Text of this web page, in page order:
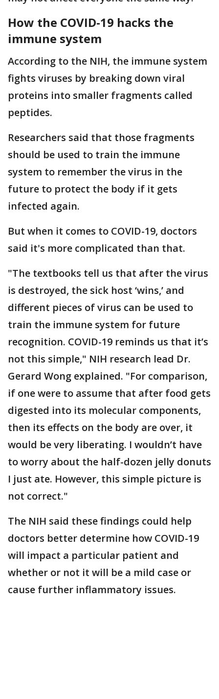
How the COVID-19 hacks the
immune system
According to the NIH, the immune system
fights viruses by breaking down viral
proteins into smaller fragments called
peptides.
Researchers said that those fragments
should be used to train the immune
system to remember the virus in the
future to protect the body if it gets
infected again.
But when it comes to COVID-19, doctors
said it's more complicated than that.
"The textbooks tell us that after the virus
is destroyed, the sick host ‘wins,’ and
different pieces of virus can be used to
train the immune system for future
recognition. COVID-19 reminds us that it’s
not this simple," NIH research lead Dr.
Gerard Wong explained. "For comparison,
if one were to assume that after food gets
digested into its molecular components,
then its effects on the body are over, it
would be very liberating. I wouldn’t have
to worry about the half-dozen jelly donuts
I just ate. However, this simple picture is
not correct."
The NIH said these findings could help
doctors better determine how COVID-19
will impact a particular patient and
whether or not it will be a mild case or
cause further inflammatory issues.